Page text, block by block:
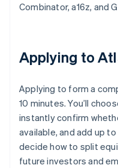
Combinator, a16z, and
Applying to
Applying to form a
10 minutes. You’ll
instantly confirm
available, and add up
decide how to split
future investors and